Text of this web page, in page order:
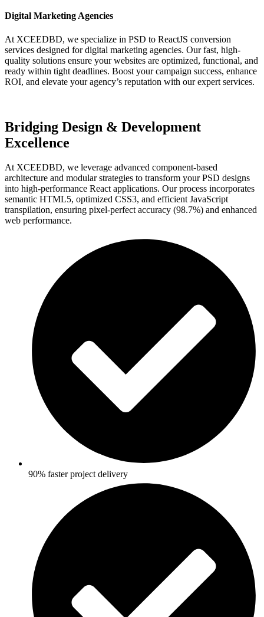
Digital Marketing Agencies
At XCEEDBD, we specialize in PSD to ReactJS conversion
services designed for digital marketing agencies. Our fast, high-
quality solutions ensure your websites are optimized, functional, and
ready within tight deadlines. Boost your campaign success, enhance
ROI, and elevate your agency’s reputation with our expert services.
Bridging Design & Development
Excellence
At XCEEDBD, we leverage advanced component-based
architecture and modular strategies to transform your PSD designs
into high-performance React applications. Our process incorporates
semantic HTML5, optimized CSS3, and efficient JavaScript
transpilation, ensuring pixel-perfect accuracy (98.7%) and enhanced
web performance.
90% faster project delivery